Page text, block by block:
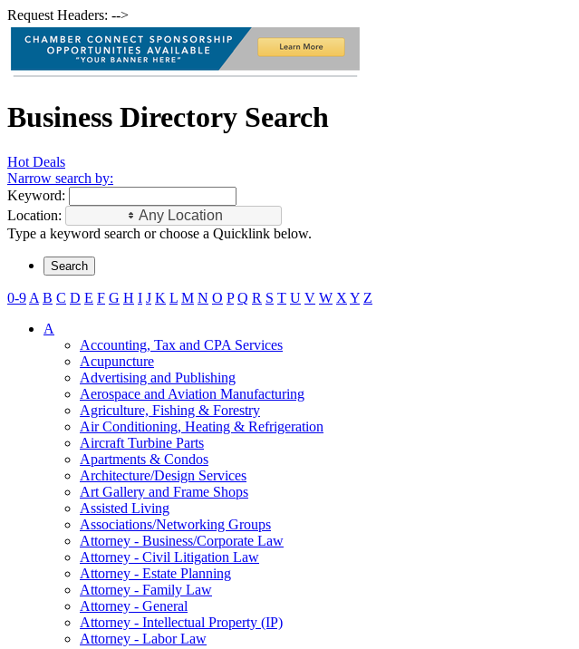
Request Headers: -->
Business Directory Search
Hot Deals
Narrow search by:
Keyword:
Location:
Any Location
Type a keyword search or choose a Quicklink below.
0-9 A B C D E F G H I J K L M N O P Q R S T U V W X Y Z
A
Accounting, Tax and CPA Services
Acupuncture
Advertising and Publishing
Aerospace and Aviation Manufacturing
Agriculture, Fishing & Forestry
Air Conditioning, Heating & Refrigeration
Aircraft Turbine Parts
Apartments & Condos
Architecture/Design Services
Art Gallery and Frame Shops
Assisted Living
Associations/Networking Groups
Attorney - Business/Corporate Law
Attorney - Civil Litigation Law
Attorney - Estate Planning
Attorney - Family Law
Attorney - General
Attorney - Intellectual Property (IP)
Attorney - Labor Law